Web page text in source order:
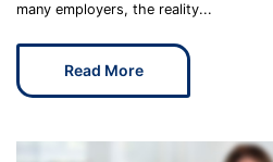
many employers, the reality...
Read More